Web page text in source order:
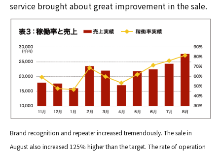
service brought about great improvement in the sale.
Brand recognition and repeater increased tremendously. The sale in
August also increased 125％ higher than the target. The rate of operation